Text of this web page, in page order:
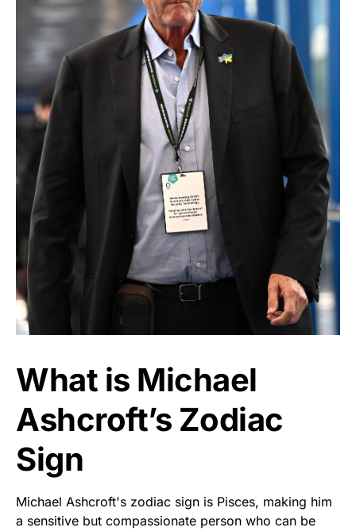
What is Michael
Ashcroft’s Zodiac
Sign
Michael Ashcroft's zodiac sign is Pisces, making him
a sensitive but compassionate person who can be